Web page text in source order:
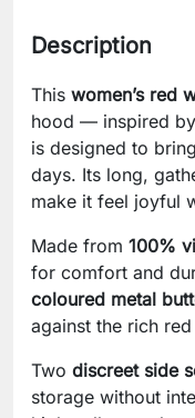
Description
This women’s red
hood — inspired
is designed to
days. Its long,
make it feel joyful
Made from 100%
for comfort and
coloured metal
against the rich
Two discreet side
storage without